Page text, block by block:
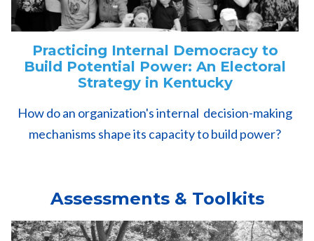
Practicing Internal Democracy to
Build Potential Power: An Electoral
Strategy in Kentucky
How do an organization's internal decision-making
mechanisms shape its capacity to build power?
Assessments & Toolkits